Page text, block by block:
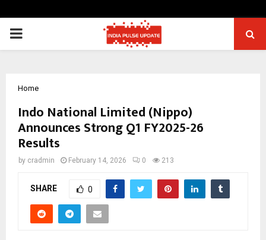
PRIMARY
Home
Indo National Limited (Nippo)
Announces Strong Q1 FY2025-26
Results
by cradmin February 14, 2026 0 213
SHARE 0